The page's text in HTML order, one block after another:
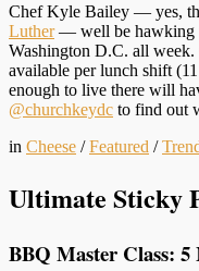
Chef Kyle Bailey — yes,
Luther— well be hawking
Washington D.C. all
available per lunch shift
enough to live there will
@churchkeydc to find out
in Cheese /Featured /
Ultimate Sticky
BBQ Master Class: 5